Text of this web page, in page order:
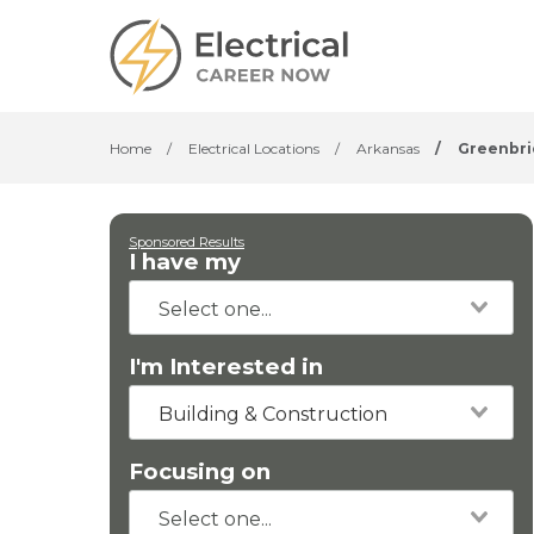
Home / Electrical Locations / Arkansas /
Sponsored Results
I have my
I'm Interested in
Building & Construction
Focusing on